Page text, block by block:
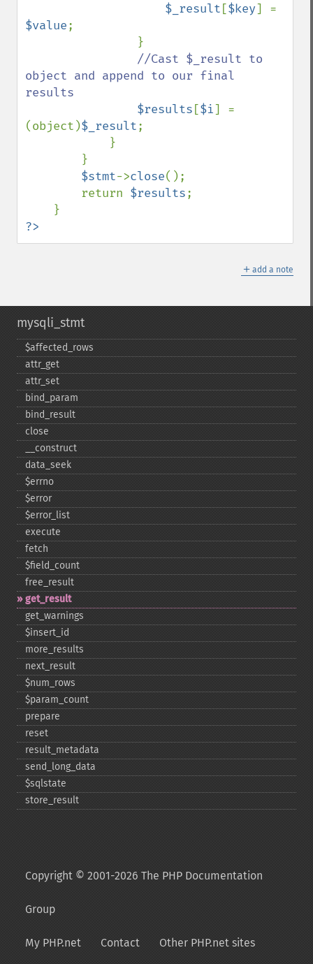
$_result [$key
$value;
//Cast $_result to
object and append to our final
results
$results [$i] =
(object)$_result;
$stmt->close();
        return
$results;
?>
＋ add a note
mysqli_stmt
$affected_​rows
attr_​get
attr_​set
bind_​param
bind_​result
close
_​_​construct
data_​seek
$errno
$error
$error_​list
execute
fetch
$field_​count
free_​result
get_​result
get_​warnings
$insert_​id
more_​results
next_​result
$num_​rows
$param_​count
prepare
reset
result_​metadata
send_​long_​data
$sqlstate
store_​result
Copyright © 2001-2026 The PHP Documentation
Group
My PHP.net Contact Other PHP.net sites